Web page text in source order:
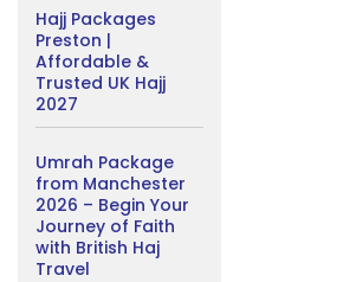
Hajj Packages
Preston |
Affordable &
Trusted UK Hajj
2027
Umrah Package
from Manchester
2026 – Begin Your
Journey of Faith
with British Haj
Travel